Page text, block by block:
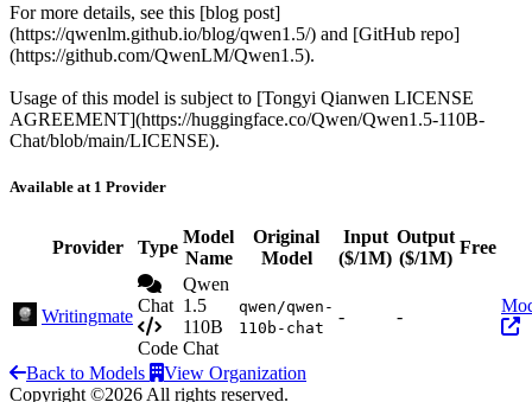
For more details, see this [blog post]
(https://qwenlm.github.io/blog/qwen1.5/) and [GitHub repo]
(https://github.com/QwenLM/Qwen1.5).
Usage of this model is subject to [Tongyi Qianwen LICENSE
AGREEMENT](https://huggingface.co/Qwen/Qwen1.5-110B-
Chat/blob/main/LICENSE).
Available at 1 Provider
Provider Type
Model
Name
Original
Model
Input
($/1M)
Output
($/1M)
Free
Writingmate
Chat
Code
Qwen
1.5
110B
Chat
qwen/qwen-
110b-chat
- -
Back to Models
View Organization
Copyright ©2026 All rights reserved.